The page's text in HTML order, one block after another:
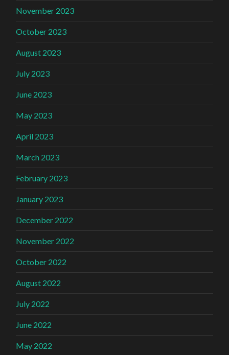
November 2023
October 2023
August 2023
July 2023
June 2023
May 2023
April 2023
March 2023
February 2023
January 2023
December 2022
November 2022
October 2022
August 2022
July 2022
June 2022
May 2022